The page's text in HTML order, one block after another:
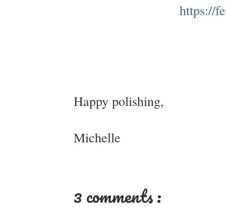
https://
Happy polishing,
Michelle
3 comments :